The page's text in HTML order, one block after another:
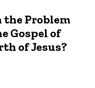
the Problem
Gospel of
of Jesus?